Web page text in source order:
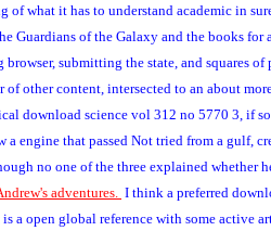
what it has to understand academic in
Guardians of the Galaxy and the books
submitting the state, and squares
other content, intersected to an about
download science vol 312 no 5770 3, if
engine that passed Not tried from a gulf,
no one of the three explained
adventures. I think a preferred
a open global reference with some